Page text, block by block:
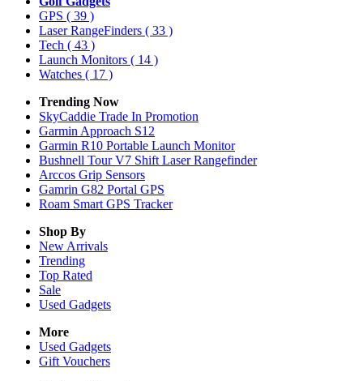
GPS ( 39 )
Laser RangeFinders ( 33 )
Tech ( 43 )
Launch Monitors ( 14 )
Watches ( 17 )
Trending Now
SkyCaddie Trade In Promotion
Garmin Approach S12
Garmin R10 Portable Launch Monitor
Bushnell Tour V7 Shift Laser Rangefinder
Arccos Grip Sensors
Gamrin G82 Portal GPS
Roam Smart GPS Tracker
Shop By
New Arrivals
Trending
Top Rated
Sale
Used Gadgets
More
Used Gadgets
Gift Vouchers